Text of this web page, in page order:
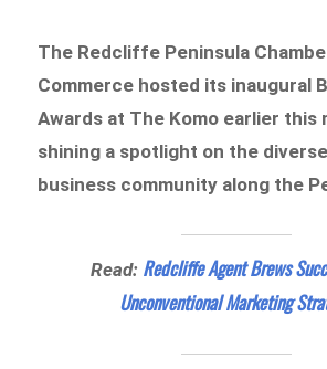
The Redcliffe Peninsula
Commerce hosted its inaugural
Awards at The Komo earlier this
shining a spotlight on the
business community along the
Read: Redcliffe Agent Brews
Unconventional Marketing